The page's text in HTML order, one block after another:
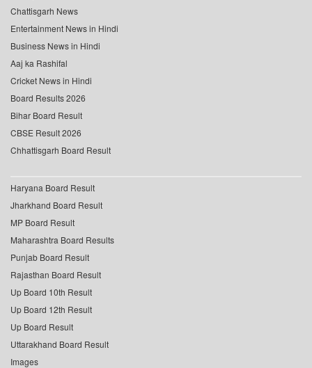
Chattisgarh News
Entertainment News in Hindi
Business News in Hindi
Aaj ka Rashifal
Cricket News in Hindi
Board Results 2026
Bihar Board Result
CBSE Result 2026
Chhattisgarh Board Result
Haryana Board Result
Jharkhand Board Result
MP Board Result
Maharashtra Board Results
Punjab Board Result
Rajasthan Board Result
Up Board 10th Result
Up Board 12th Result
Up Board Result
Uttarakhand Board Result
Images